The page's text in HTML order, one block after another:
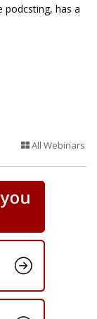
podcsting, has a
All Webinars